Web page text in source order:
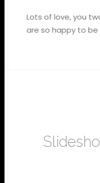
Lots of love, you
are so happy to